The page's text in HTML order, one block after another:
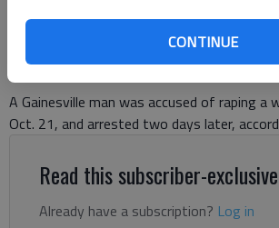
CONTINUE
Published: Oct 24, 2024,
A Gainesville man was accused of raping a
Oct. 21, and arrested two days later,
Read this subscriber-
Already have a subscription? Log in